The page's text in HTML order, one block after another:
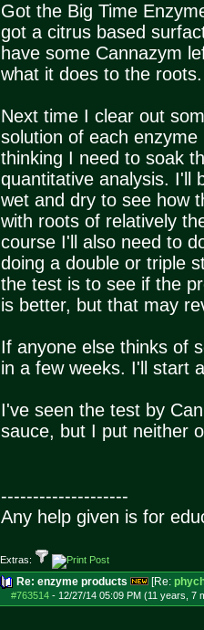
Got the Big Time
got a citrus based
have some Cannazym
what it does to the roots.
Next time I clear out
solution of each
thinking I need to soak
quantitative analysis. I'll
wet and dry to see how
with roots of relatively
course I'll also need to
doing a double or triple
the test is to see if the
is better, but that may
If anyone else thinks of
in a few weeks. I'll start
I've seen the test by
sauce, but I put neither
--------------------
Any help given is for
Extras:
Re: enzyme products [Re:
#763514- 12/27/14 05:09 PM (11 years, 7